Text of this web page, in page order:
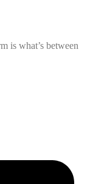
is what’s between